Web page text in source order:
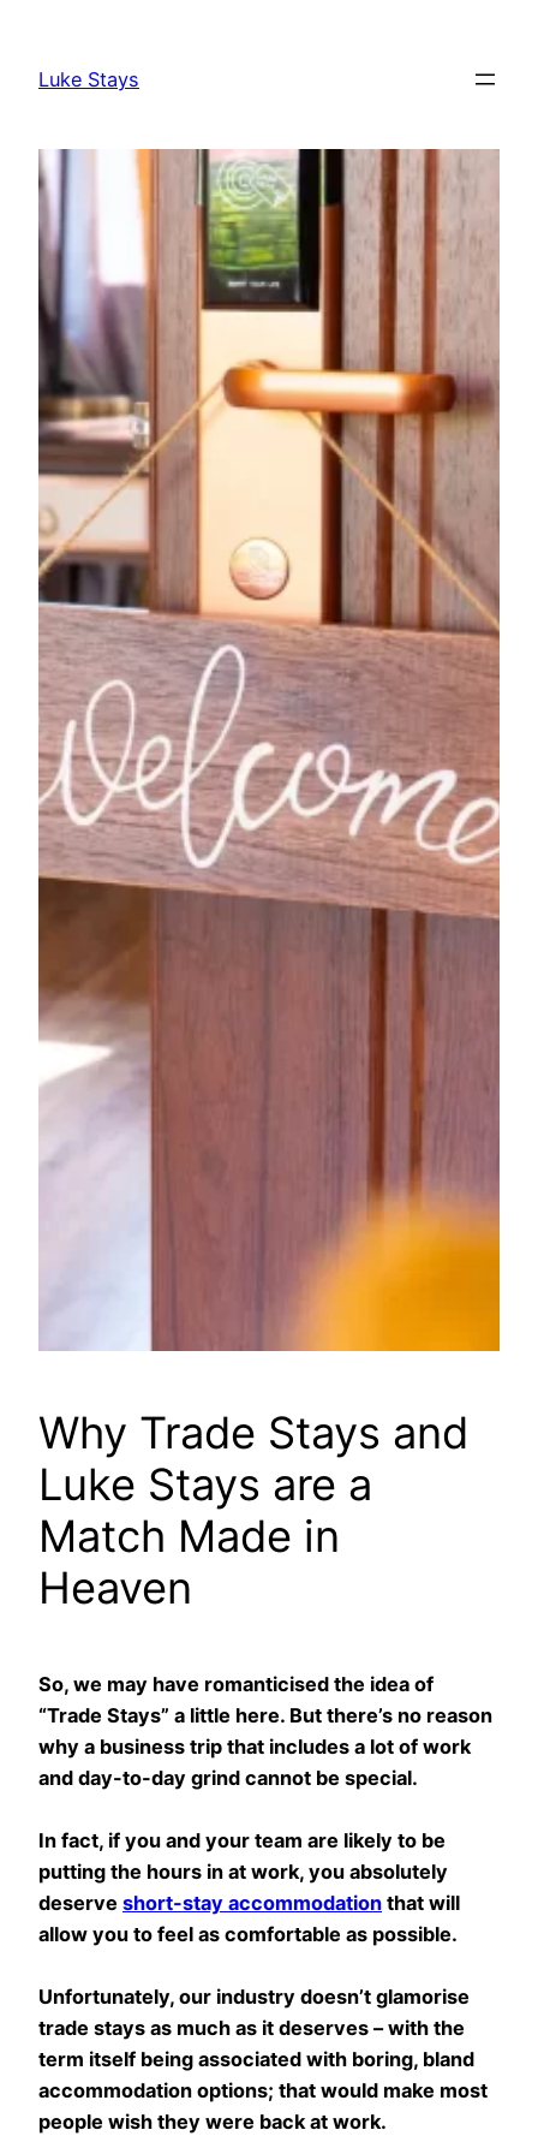
content
Luke Stays
Why Trade Stays and
Luke Stays are a
Match Made in
Heaven
So, we may have romanticised the idea of
“Trade Stays” a little here. But there’s no reason
why a business trip that includes a lot of work
and day-to-day grind cannot be special.
In fact, if you and your team are likely to be
putting the hours in at work, you absolutely
deserve short-stay accommodation that will
allow you to feel as comfortable as possible.
Unfortunately, our industry doesn’t glamorise
trade stays as much as it deserves – with the
term itself being associated with boring, bland
accommodation options; that would make most
people wish they were back at work.